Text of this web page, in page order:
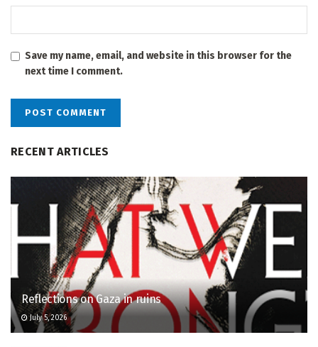
Save my name, email, and website in this browser for the
next time I comment.
RECENT ARTICLES
Reflections on Gaza in ruins
July 5, 2026